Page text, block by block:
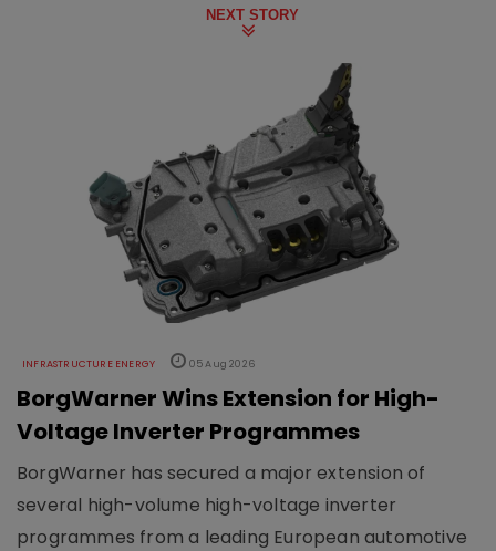
NEXT STORY
INFRASTRUCTURE ENERGY 05 Aug 2026
BorgWarner Wins Extension for High-
Voltage Inverter Programmes
BorgWarner has secured a major extension of
several high-volume high-voltage inverter
programmes from a leading European automotive